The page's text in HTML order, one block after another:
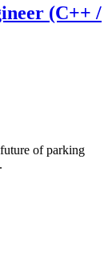
(C++ /
of parking